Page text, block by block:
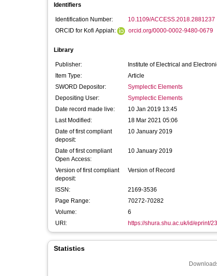
Identifiers
Identification Number:
10.1109/ACCESS.2018.2881237
ORCID for Kofi Appiah:
orcid.org/0000-0002-9480-0679
Library
Publisher:
Institute of Electrical and
Item Type:
Article
SWORD Depositor:
Symplectic Elements
Depositing User:
Symplectic Elements
Date record made live:
10 Jan 2019 13:45
Last Modified:
18 Mar 2021 05:06
Date of first compliant
deposit:
10 January 2019
Date of first compliant
Open Access:
10 January 2019
Version of first compliant
deposit:
Version of Record
ISSN:
2169-3536
Page Range:
70272-70282
Volume:
6
URI:
https://shura.shu.ac.uk/id/eprint/
Statistics